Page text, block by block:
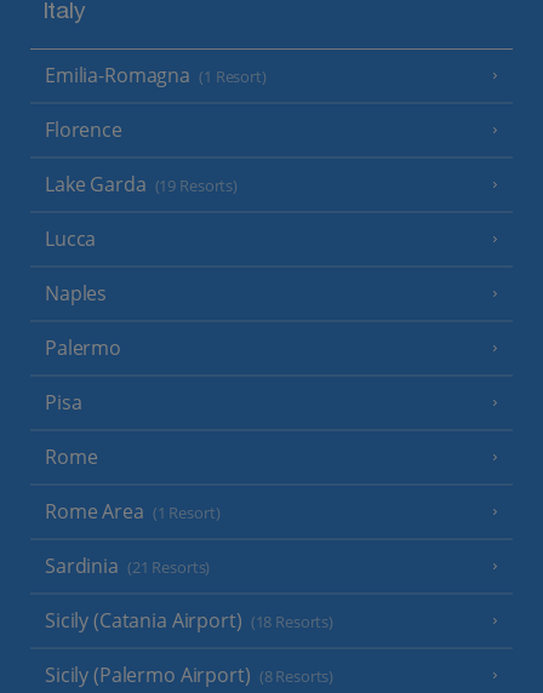
Italy
Emilia-Romagna (1 Resort)
Florence
Lake Garda (19 Resorts)
Lucca
Naples
Palermo
Pisa
Rome
Rome Area (1 Resort)
Sardinia (21 Resorts)
Sicily (Catania Airport) (18 Resorts)
Sicily (Palermo Airport) (8 Resorts)